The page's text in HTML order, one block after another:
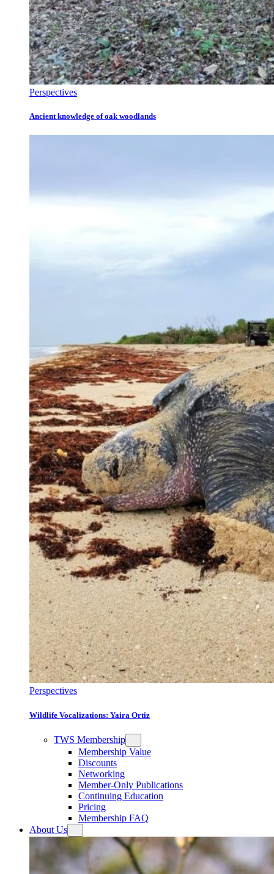
Perspectives
Ancient knowledge of oak woodlands
Perspectives
Wildlife Vocalizations: Yaira Ortiz
TWS Membership
Membership Value
Discounts
Networking
Member-Only Publications
Continuing Education
Pricing
Membership FAQ
About Us